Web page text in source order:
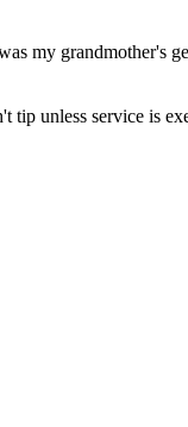
my grandmother's
unless service is